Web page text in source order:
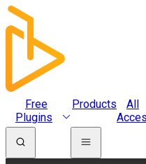
Free
Plugins
Products
All